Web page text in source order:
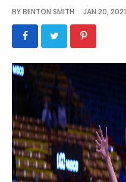
SCHEDULES
VIDEO
GALLERY
CONTACT
LEGAL
BYBENTON SMITH JAN 20, 2021